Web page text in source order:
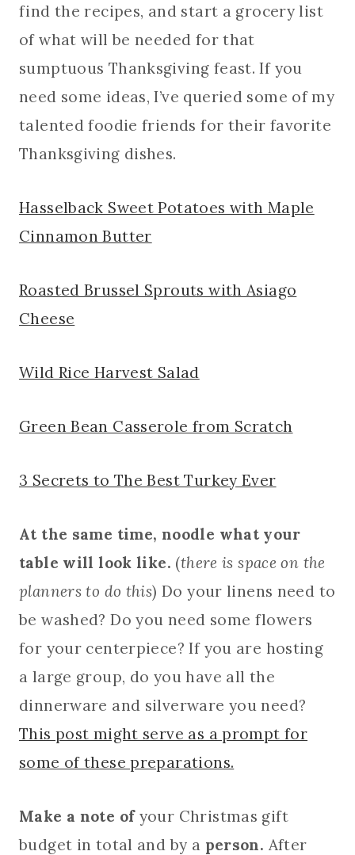
find the recipes, and start a grocery list
of what will be needed for that
sumptuous Thanksgiving feast. If you
need some ideas, I’ve queried some of my
talented foodie friends for their favorite
Thanksgiving dishes.
Hasselback Sweet Potatoes with Maple
Cinnamon Butter
Roasted Brussel Sprouts with Asiago
Cheese
Wild Rice Harvest Salad
Green Bean Casserole from Scratch
3 Secrets to The Best Turkey Ever
At the same time, noodle what your
table will look like. (there is space on the
planners to do this) Do your linens need to
be washed? Do you need some flowers
for your centerpiece? If you are hosting
a large group, do you have all the
dinnerware and silverware you need?
This post might serve as a prompt for
some of these preparations.
Make a note ofyour Christmas gift
budget in total and by a person. After